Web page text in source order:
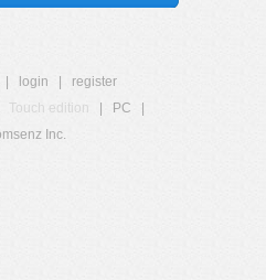
login
register
Touch edition PC
Inc.